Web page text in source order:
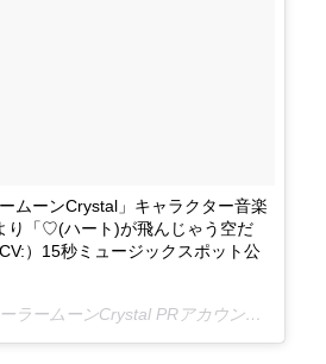
ムーンCrystal」キャラクター音楽
り「♡(ハート)が飛んじゃう空だ
）15秒ミュージックスポット公
A video posted by セーラームーンCrystal PRアカウント (@sailormooncrystal.pr) on